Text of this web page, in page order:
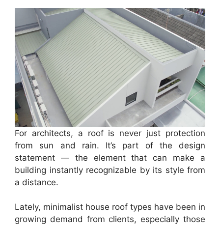
For architects, a roof is never just protection
from sun and rain. It’s part of the design
statement — the element that can make a
building instantly recognizable by its style from
a distance.
Lately, minimalist house roof types have been in
growing demand from clients, especially those